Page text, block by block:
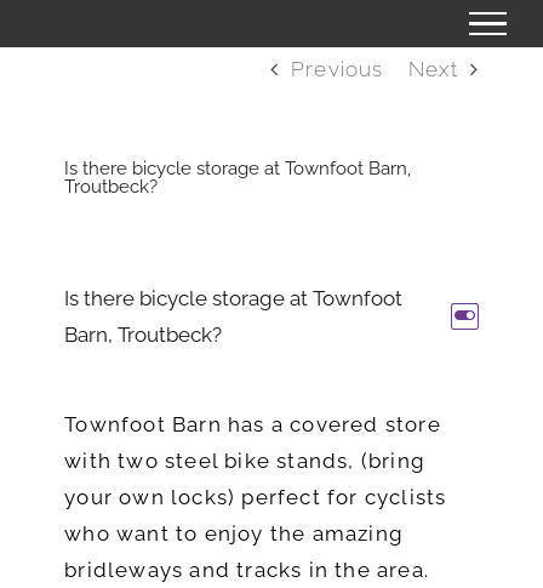
to
Previous Next
Is there bicycle storage at Townfoot Barn,
Troutbeck?
L
Is there bicycle storage at Townfoot
Barn, Troutbeck?
Townfoot Barn has a covered store
with two steel bike stands, (bring
your own locks) perfect for cyclists
who want to enjoy the amazing
bridleways and tracks in the area.